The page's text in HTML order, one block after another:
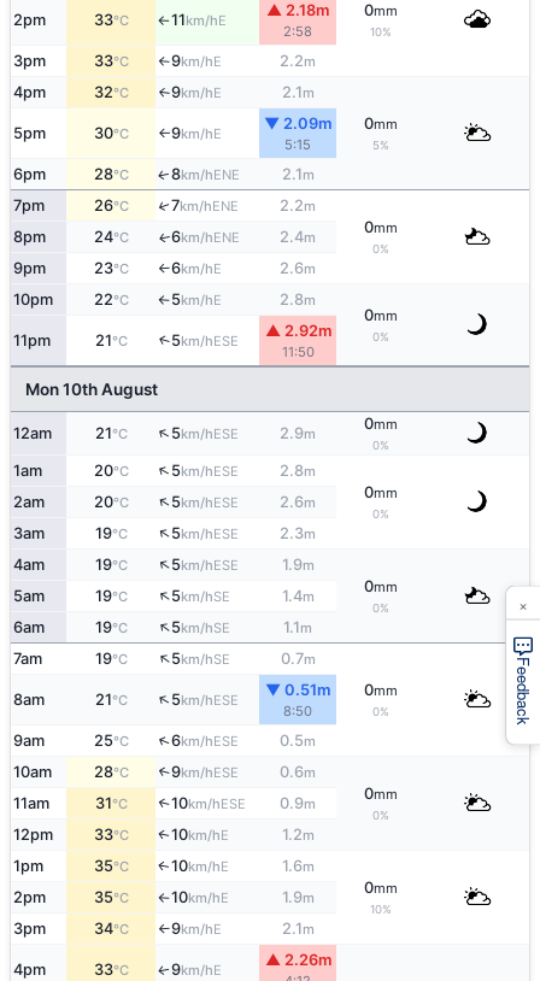
0mm
10%
2pm 33°C ↑11km/hE
▲ 2.18m
2:58
3pm 33°C ↑9km/hE 2.2m
4pm 32°C ↑9km/hE 2.1m
0mm
5%
5pm 30°C ↑9km/hE
▼ 2.09m
5:15
6pm 28°C ↑8km/hENE 2.1m
7pm 26°C ↑7km/hENE 2.2m
0mm
0%
8pm 24°C ↑6km/hENE 2.4m
9pm 23°C ↑6km/hE 2.6m
10pm 22°C ↑5km/hE 2.8m
0mm
0%
11pm 21°C ↑5km/hESE
▲ 2.92m
11:50
Mon 10th August
12am 21°C ↑5km/hESE 2.9m
0mm
0%
1am 20°C ↑5km/hESE 2.8m
0mm
0%
2am 20°C ↑5km/hESE 2.6m
3am 19°C ↑5km/hESE 2.3m
4am 19°C ↑5km/hESE 1.9m
0mm
0%
5am 19°C ↑5km/hSE 1.4m
6am 19°C ↑5km/hSE 1.1m
7am 19°C ↑5km/hSE 0.7m
0mm
0%
8am 21°C ↑5km/hESE
▼ 0.51m
8:50
9am 25°C ↑6km/hESE 0.5m
10am 28°C ↑9km/hESE 0.6m
0mm
0%
11am 31°C ↑10km/hESE 0.9m
12pm 33°C ↑10km/hE 1.2m
1pm 35°C ↑10km/hE 1.6m
0mm
10%
2pm 35°C ↑10km/hE 1.9m
3pm 34°C ↑9km/hE 2.1m
4pm 33°C ↑9km/hE
▲ 2.26m
Feedback
×